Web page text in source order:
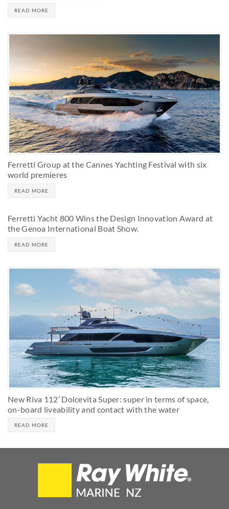
READ MORE
Ferretti Group at the Cannes Yachting Festival with six
world premieres
READ MORE
Ferretti Yacht 800 Wins the Design Innovation Award at
the Genoa International Boat Show.
READ MORE
New Riva 112’ Dolcevita Super: super in terms of space,
on-board liveability and contact with the water
READ MORE